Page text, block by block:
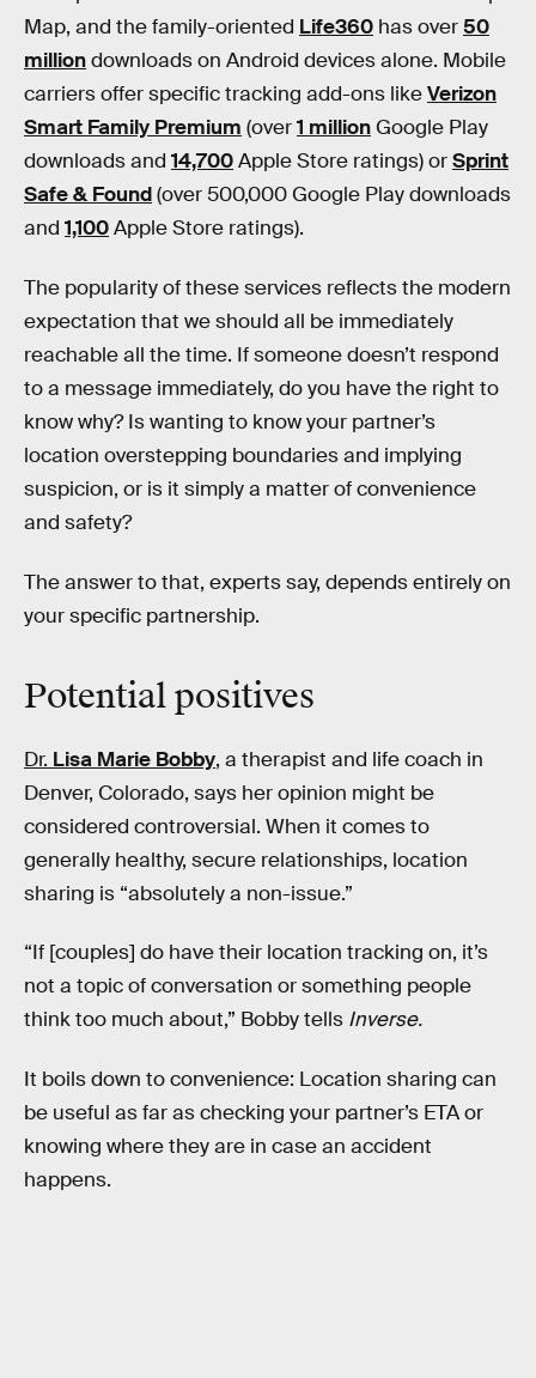
Map, and the family-oriented Life360 has over50
milliondownloads on Android devices alone. Mobile
carriers offer specific tracking add-ons likeVerizon
Smart Family Premium (over1 million Google Play
downloads and 14,700Apple Store ratings) orSprint
Safe & Found(over 500,000 Google Play downloads
and 1,100Apple Store ratings).
The popularity of these services reflects the modern
expectation that we should all be immediately
reachable all the time. If someone doesn’t respond
to a message immediately, do you have the right to
know why? Is wanting to know your partner’s
location overstepping boundaries and implying
suspicion, or is it simply a matter of convenience
and safety?
The answer to that, experts say, depends entirely on
your specific partnership.
Potential positives
Dr. Lisa Marie Bobby, a therapist and life coach in
Denver, Colorado, says her opinion might be
considered controversial. When it comes to
generally healthy, secure relationships, location
sharing is “absolutely a non-issue.”
“If [couples] do have their location tracking on, it’s
not a topic of conversation or something people
think too much about,” Bobby tells Inverse.
It boils down to convenience: Location sharing can
be useful as far as checking your partner’s ETA or
knowing where they are in case an accident
happens.